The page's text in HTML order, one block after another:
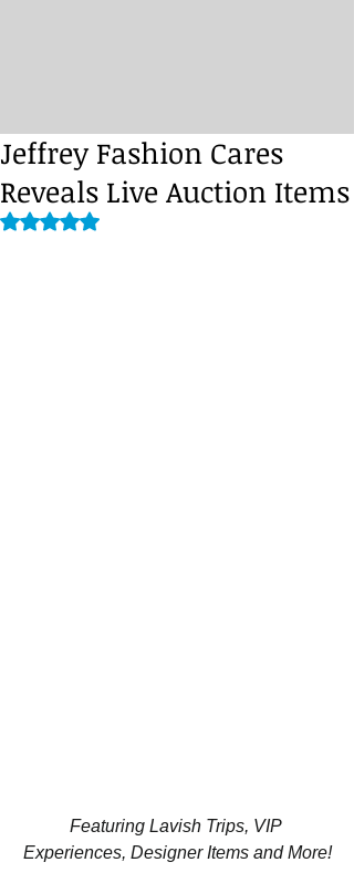
Jeffrey Fashion Cares
Reveals Live Auction Items
Rated NaN out of 5 stars.
Featuring Lavish Trips, VIP
Experiences, Designer Items and More!